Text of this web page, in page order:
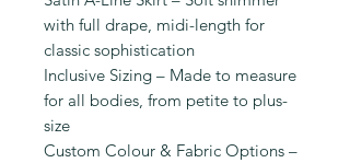
with full drape, midi-length for
classic sophistication
Inclusive Sizing – Made to measure
for all bodies, from petite to plus-
size
Custom Colour & Fabric Options –